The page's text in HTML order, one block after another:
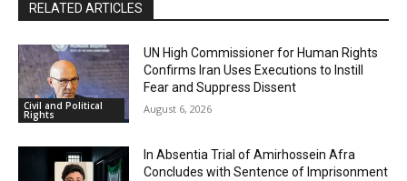
RELATED ARTICLES
Civil and Political
Rights
UN High Commissioner for Human Rights
Confirms Iran Uses Executions to Instill
Fear and Suppress Dissent
August 6, 2026
In Absentia Trial of Amirhossein Afra
Concludes with Sentence of Imprisonment